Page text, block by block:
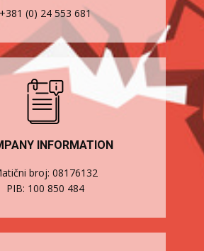
+381 (0) 24 553 681
INFORMATION
broj: 08176132
PIB: 100 850 484